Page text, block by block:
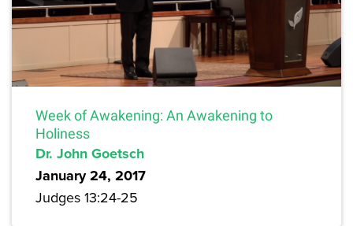
Week of Awakening: An Awakening to
Holiness
Dr. John Goetsch
January 24, 2017
Judges 13:24-25